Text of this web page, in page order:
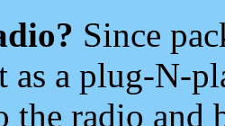
Since
as a plug-N-
the radio and